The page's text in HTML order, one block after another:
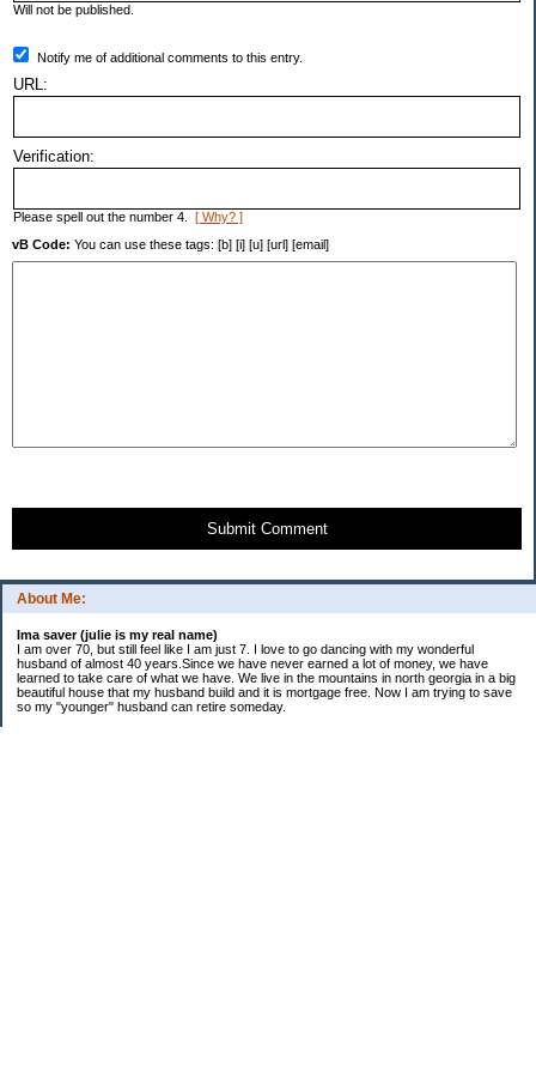
About Me:
Ima saver (julie is my real name)
I am over 70, but still feel like I am just 7. I love to go dancing with my wonderful
husband of almost 40 years.Since we have never earned a lot of money, we have
learned to take care of what we have. We live in the mountains in north georgia in a big
beautiful house that my husband build and it is mortgage free. Now I am trying to save
so my "younger" husband can retire someday.
Will not be published.
Notify me of additional comments to this entry.
URL:
Verification:
Please spell out the number 4. [ Why? ]
vB Code: You can use these tags: [b] [i] [u] [url] [email]
Submit Comment